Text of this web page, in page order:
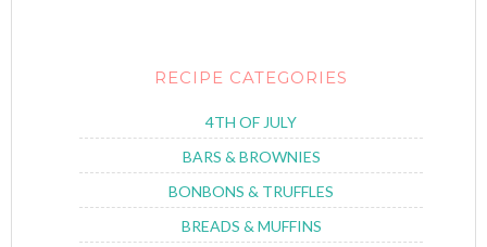
RECIPE CATEGORIES
4TH OF JULY
BARS & BROWNIES
BONBONS & TRUFFLES
BREADS & MUFFINS